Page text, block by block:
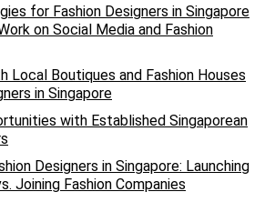
for Fashion Designers in Singapore
on Social Media and Fashion
Local Boutiques and Fashion Houses
in Singapore
with Established Singaporean
Designers in Singapore: Launching
Joining Fashion Companies